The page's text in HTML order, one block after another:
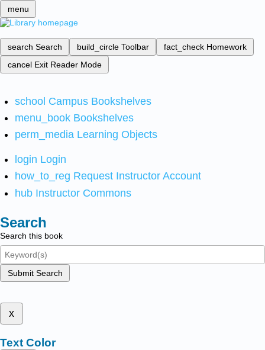
menu
search Search build_circle Toolbar fact_check Homework
cancel Exit Reader Mode
school Campus Bookshelves
menu_book Bookshelves
perm_media Learning Objects
login Login
how_to_reg Request Instructor Account
hub Instructor Commons
Search
Search this book
Submit Search
x
Text Color